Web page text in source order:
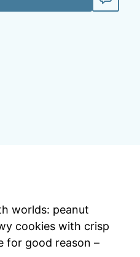
worlds: peanut
cookies with crisp
for good reason –